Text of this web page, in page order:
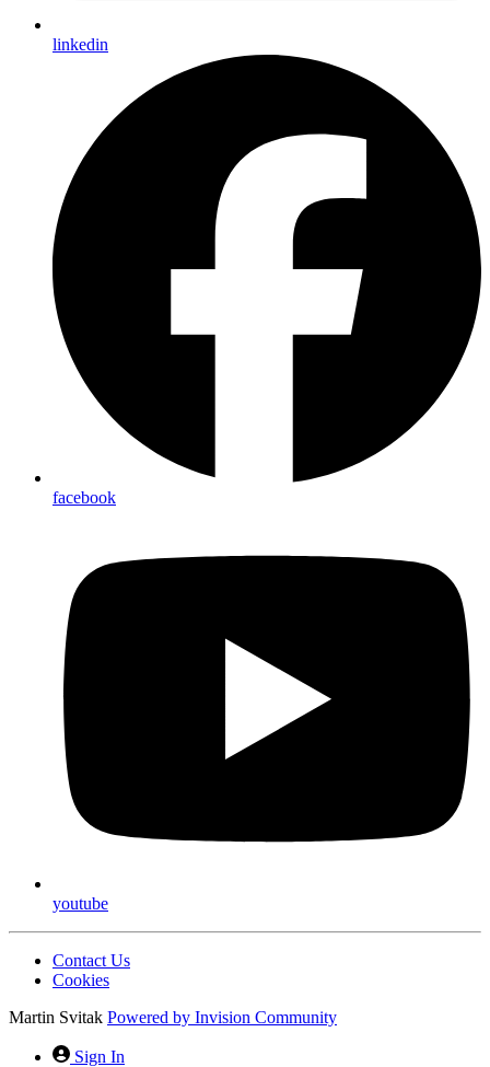
linkedin
facebook
youtube
Contact Us
Cookies
Martin Svitak Powered by Invision Community
Sign In